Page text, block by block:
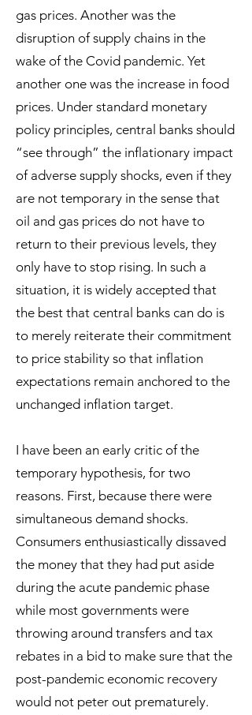
gas prices. Another was the
disruption of supply chains in the
wake of the Covid pandemic. Yet
another one was the increase in food
prices. Under standard monetary
policy principles, central banks should
“see through” the inflationary impact
of adverse supply shocks, even if they
are not temporary in the sense that
oil and gas prices do not have to
return to their previous levels, they
only have to stop rising. In such a
situation, it is widely accepted that
the best that central banks can do is
to merely reiterate their commitment
to price stability so that inflation
expectations remain anchored to the
unchanged inflation target.
I have been an early critic of the
temporary hypothesis, for two
reasons. First, because there were
simultaneous demand shocks.
Consumers enthusiastically dissaved
the money that they had put aside
during the acute pandemic phase
while most governments were
throwing around transfers and tax
rebates in a bid to make sure that the
post-pandemic economic recovery
would not peter out prematurely.